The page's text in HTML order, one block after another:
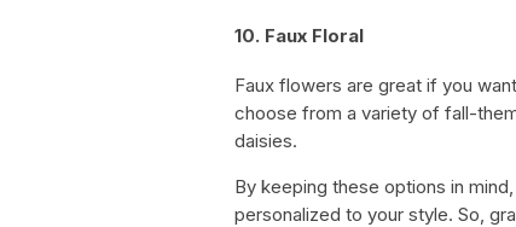
10. Faux Floral
Faux flowers are great if you
choose from a variety of fall-
daisies.
By keeping these options in
personalized to your style. So,